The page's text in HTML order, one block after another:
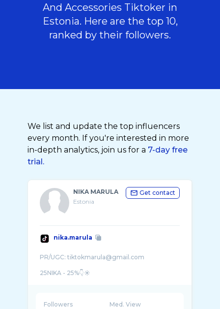
And Accessories Tiktoker in
Estonia. Here are the top 10,
ranked by their followers.
We list and update the top influencers
every month. If you're interested in more
in-depth analytics, join us for a 7-day free
trial.
NIKA MARULA
Estonia
Get contact
nika.marula
PR/UGC: tiktokmarula@gmail.com
Followers Med. View